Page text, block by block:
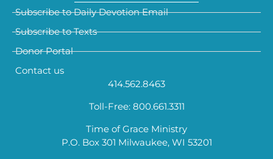
Subscribe to Daily Devotion Email
Subscribe to Texts
Donor Portal
Contact us
414.562.8463
Toll-Free: 800.661.3311
Time of Grace Ministry
P.O. Box 301 Milwaukee, WI 53201